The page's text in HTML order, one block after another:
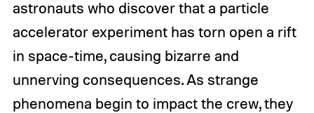
astronauts who discover that a particle
accelerator experiment has torn open a rift
in space-time, causing bizarre and
unnerving consequences. As strange
phenomena begin to impact the crew, they